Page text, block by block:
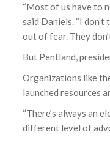
“Most of us have to
said Daniels. “I
out of fear. They
But Pentland,
Organizations like
launched resources
“There’s always an
different level of